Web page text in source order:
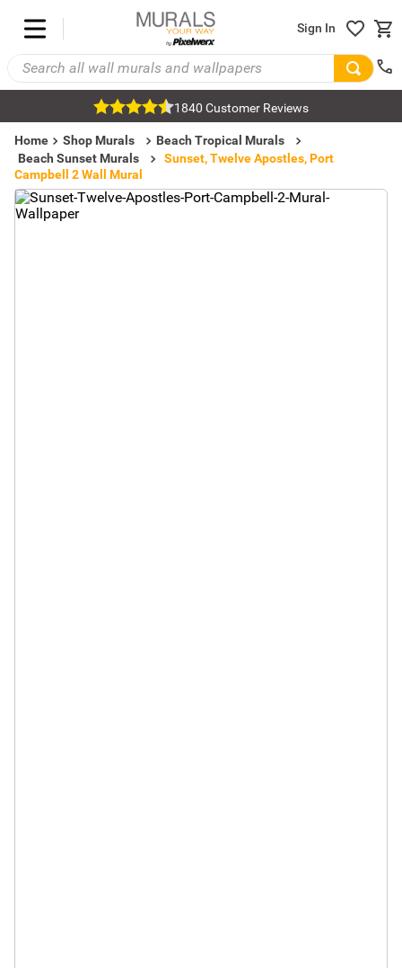
Sign In
1840 Customer Reviews
Home Shop Murals
Beach Tropical Murals
Beach Sunset Murals
Sunset, Twelve Apostles, Port
Campbell 2 Wall Mural